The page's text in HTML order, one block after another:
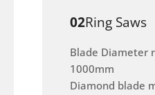
02Ring Saws
Blade Diameter
1000mm
Diamond blade